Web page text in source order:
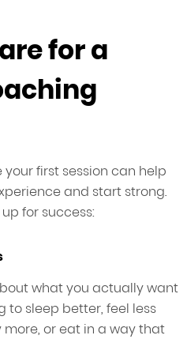
for a
first session can help
and start strong.
for success:
what you actually want
to sleep better, feel less
or eat in a way that